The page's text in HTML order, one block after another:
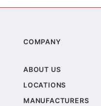
COMPANY
ABOUT US
LOCATIONS
MANUFACTURERS